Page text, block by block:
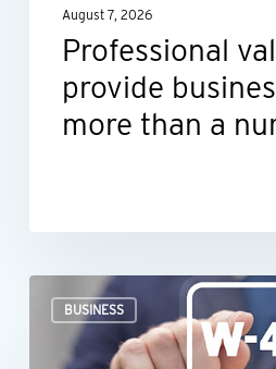
number
August 7, 2026
Professional
provide
more than a
BUSINESS
employee’s